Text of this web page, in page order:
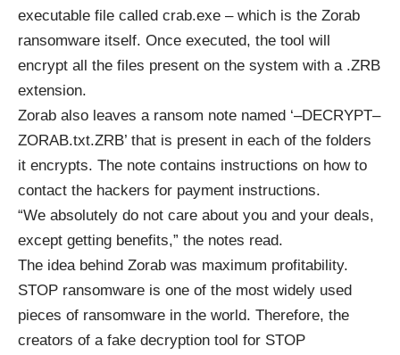
executable file called crab.exe – which is the Zorab
ransomware itself. Once executed, the tool will
encrypt all the files present on the system with a .ZRB
extension.
Zorab also leaves a ransom note named ‘–DECRYPT–
ZORAB.txt.ZRB’ that is present in each of the folders
it encrypts. The note contains instructions on how to
contact the hackers for payment instructions.
“We absolutely do not care about you and your deals,
except getting benefits,” the notes read.
The idea behind Zorab was maximum profitability.
STOP ransomware is one of the most widely used
pieces of ransomware in the world. Therefore, the
creators of a fake decryption tool for STOP